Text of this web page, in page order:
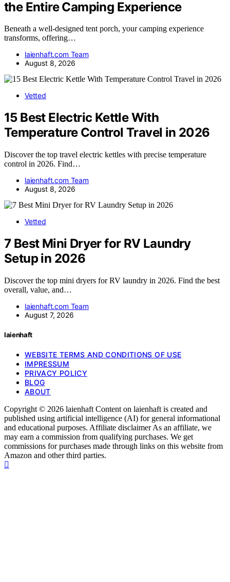
the Entire Camping Experience
Beneath a well-designed tent porch, your camping experience
transforms, offering…
laienhaft.com Team
August 8, 2026
Vetted
15 Best Electric Kettle With
Temperature Control Travel in 2026
Discover the top travel electric kettles with precise temperature
control in 2026. Find…
laienhaft.com Team
August 8, 2026
Vetted
7 Best Mini Dryer for RV Laundry
Setup in 2026
Discover the top mini dryers for RV laundry in 2026. Find the best
overall, value, and…
laienhaft.com Team
August 7, 2026
laienhaft
WEBSITE TERMS AND CONDITIONS OF USE
IMPRESSUM
PRIVACY POLICY
BLOG
ABOUT
Copyright © 2026 laienhaft Content on laienhaft is created and
published using artificial intelligence (AI) for general informational
and educational purposes. Affiliate disclaimer As an affiliate, we
may earn a commission from qualifying purchases. We get
commissions for purchases made through links on this website from
Amazon and other third parties.